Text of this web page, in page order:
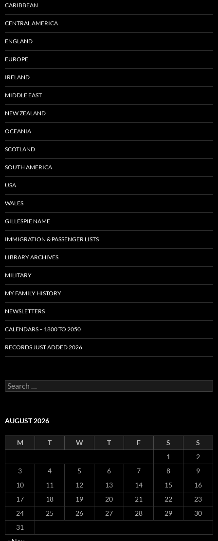
CARIBBEAN
CENTRAL AMERICA
ENGLAND
EUROPE
IRELAND
MIDDLE EAST
NEW ZEALAND
OCEANIA
SCOTLAND
SOUTH AMERICA
USA
WALES
GILLESPIE NAME
IMMIGRATION & PASSENGER LISTS
LIBRARY ARCHIVES
MILITARY
MY FAMILY HISTORY
NEWSLETTERS
CALENDARS – 1800 TO 2050
RECORDS JUST ADDED 2026
S
e
c
f
:
AUGUST 2026
M T W T F S
S
1
2
3
4 5 6 7 8
9
10
11 12 13 14 15
16
17
18 19 20 21 22
23
24
25 26 27 28 29
30
31